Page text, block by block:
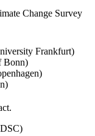
Change Survey
Frankfurt)
Bonn)